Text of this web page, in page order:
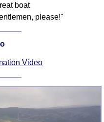
boat
please!"
Video